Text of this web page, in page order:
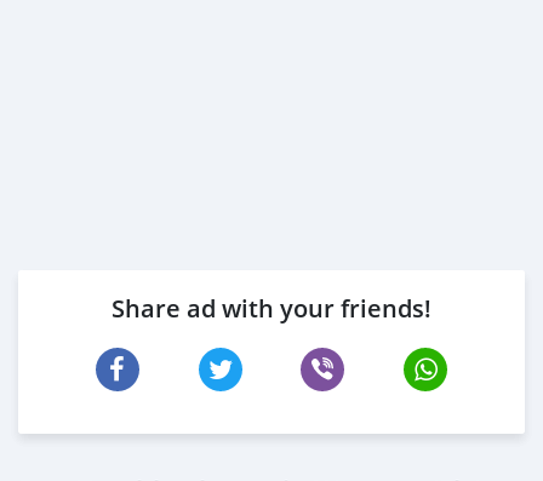
Share ad with your friends!